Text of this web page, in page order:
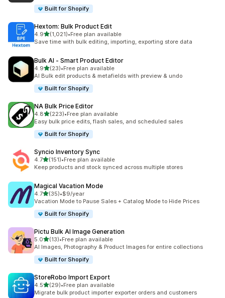
Built for Shopify
Hextom: Bulk Product Edit
4.9out of 5 stars
(1,021)
1021 total reviews
•Free plan available
Save time with bulk editing, importing, exporting store data
Bulk AI ‑ Smart Product Editor
4.9out of 5 stars
(23)
23 total reviews
•Free plan available
AI Bulk edit products & metafields with preview & undo
Built for Shopify
NA Bulk Price Editor
4.8out of 5 stars
(223)
223 total reviews
•Free plan available
Easy bulk price edits, flash sales, and scheduled sales
Built for Shopify
Syncio Inventory Sync
4.7out of 5 stars
(151)
151 total reviews
•Free plan available
Keep products and stock synced across multiple stores
Magical Vacation Mode
4.7out of 5 stars
(35)
35 total reviews
•$9/year
Vacation Mode to Pause Sales + Catalog Mode to Hide Prices
Built for Shopify
Pictu Bulk AI Image Generation
5.0out of 5 stars
(13)
13 total reviews
•Free plan available
AI Images, Photography & Product Images for entire collections
Built for Shopify
StoreRobo Import Export
4.5out of 5 stars
(29)
29 total reviews
•Free plan available
Migrate bulk product importer exporter orders and customers